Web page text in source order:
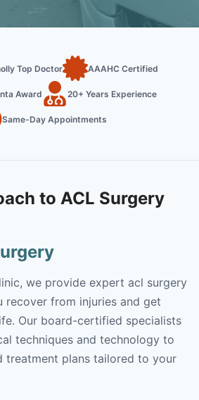
Top Doctor AAAHC Certified
Award 20+ Years Experience
Same-Day Appointments
to ACL Surgery
we provide expert acl surgery
recover from injuries and get
Our board-certified specialists
techniques and technology to
treatment plans tailored to your